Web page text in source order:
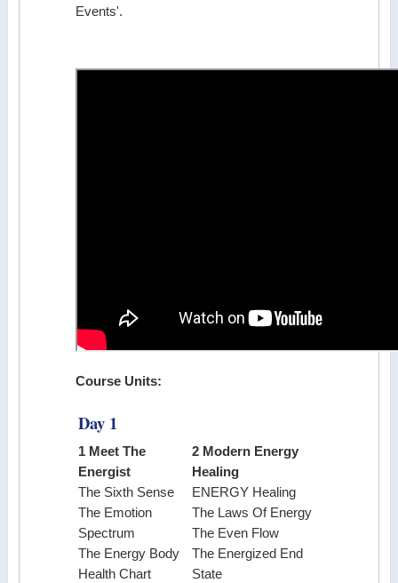
Events'.
Course Units:
Day 1
1 Meet The
Energist
The Sixth Sense
The Emotion
Spectrum
The Energy Body
Health Chart
2 Modern Energy
Healing
ENERGY Healing
The Laws Of Energy
The Even Flow
The Energized End
State